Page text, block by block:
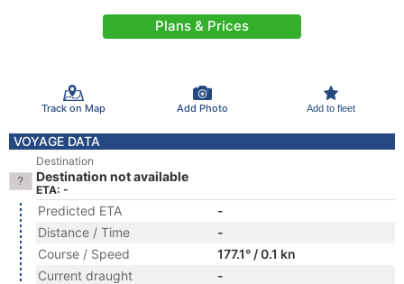
Plans & Prices
Track on Map Add Photo Add to fleet
VOYAGE DATA
Destination
Destination not available
ETA: -
Predicted ETA
-
Distance / Time
-
Course / Speed
177.1° / 0.1 kn
Current draught
-